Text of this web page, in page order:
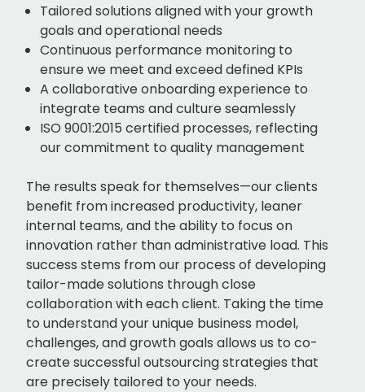
Tailored solutions aligned with your growth
goals and operational needs
Continuous performance monitoring to
ensure we meet and exceed defined KPIs
A collaborative onboarding experience to
integrate teams and culture seamlessly
ISO 9001:2015 certified processes, reflecting
our commitment to quality management
The results speak for themselves—our clients
benefit from increased productivity, leaner
internal teams, and the ability to focus on
innovation rather than administrative load. This
success stems from our process of developing
tailor-made solutions through close
collaboration with each client. Taking the time
to understand your unique business model,
challenges, and growth goals allows us to co-
create successful outsourcing strategies that
are precisely tailored to your needs.